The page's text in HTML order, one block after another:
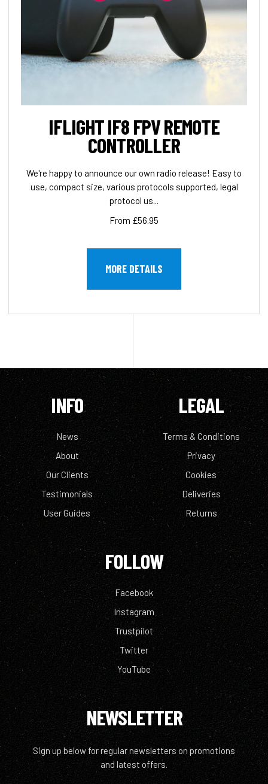
IFLIGHT IF8 FPV REMOTE
CONTROLLER
We're happy to announce our own radio release! Easy to
use, compact size, various protocols supported, legal
protocol us...
From £56.95
MORE DETAILS
INFO
News
About
Our Clients
Testimonials
User Guides
LEGAL
Terms & Conditions
Privacy
Cookies
Deliveries
Returns
FOLLOW
Facebook
Instagram
Trustpilot
Twitter
YouTube
NEWSLETTER
Sign up below for regular newsletters on promotions
and latest offers.